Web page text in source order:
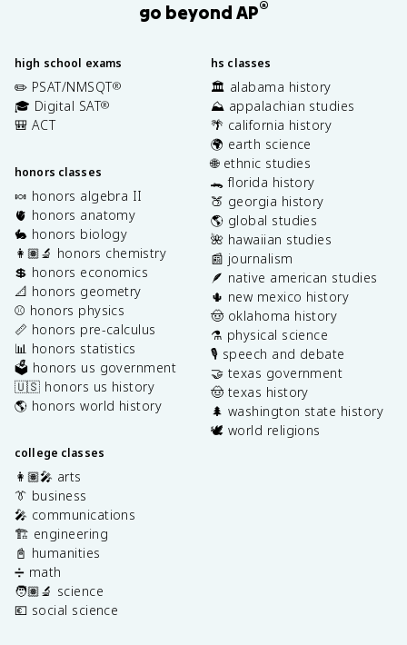
go beyond AP®
high school exams
✏️ PSAT/NMSQT®
🎓 Digital SAT®
🎒 ACT
honors classes
🍬 honors algebra II
🫀 honors anatomy
🐇 honors biology
👩🏽‍🔬 honors chemistry
💲 honors economics
📐 honors geometry
⚾️ honors physics
📏 honors pre-calculus
📊 honors statistics
🗳️ honors us government
🇺🇸 honors us history
🌎 honors world history
college classes
👩🏽‍🎤 arts
👔 business
🎤 communications
🏗️ engineering
📓 humanities
➗ math
🧑🏽‍🔬 science
💶 social science
hs classes
🏛️ alabama history
⛰️ appalachian studies
🌴 california history
🌍 earth science
🌐 ethnic studies
🐊 florida history
🍑 georgia history
🌎 global studies
🌺 hawaiian studies
📰 journalism
🪶 native american studies
🌵 new mexico history
🤠 oklahoma history
⚗️ physical science
🎙️ speech and debate
🤝 texas government
🤠 texas history
🌲 washington state history
🕊️ world religions